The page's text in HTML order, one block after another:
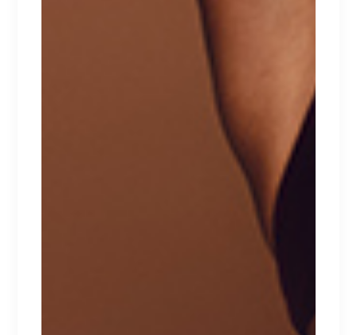
Lorem ipsum dolor sit amet.
Sale